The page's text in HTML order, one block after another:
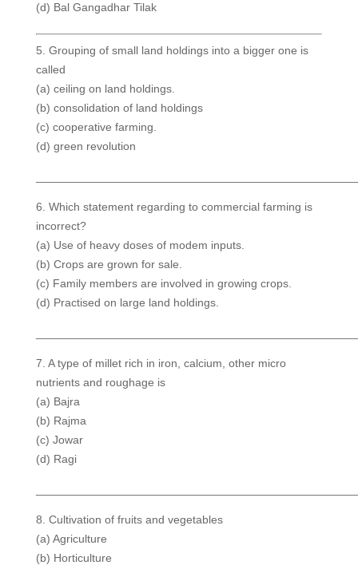
(d) Bal Gangadhar Tilak
5. Grouping of small land holdings into a bigger one is
called
(a) ceiling on land holdings.
(b) consolidation of land holdings
(c) cooperative farming.
(d) green revolution
6. Which statement regarding to commercial farming is
incorrect?
(a) Use of heavy doses of modem inputs.
(b) Crops are grown for sale.
(c) Family members are involved in growing crops.
(d) Practised on large land holdings.
7. A type of millet rich in iron, calcium, other micro
nutrients and roughage is
(a) Bajra
(b) Rajma
(c) Jowar
(d) Ragi
8. Cultivation of fruits and vegetables
(a) Agriculture
(b) Horticulture